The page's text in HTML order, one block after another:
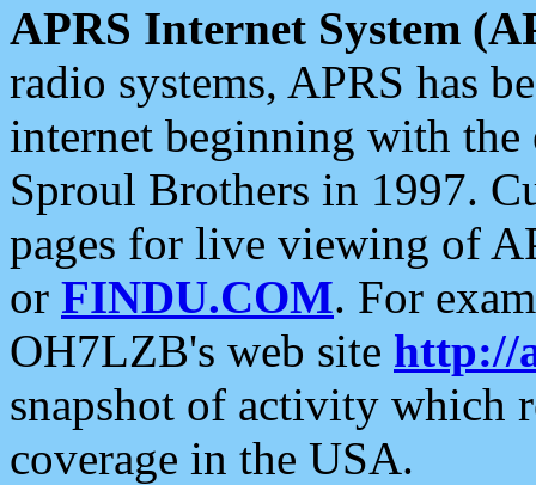
APRS Internet System
radio systems, APRS has
internet beginning with the
Sproul Brothers in 1997.
pages for live viewing of
or FINDU.COM. For
OH7LZB's web site http://
snapshot of activity which
coverage in the USA.